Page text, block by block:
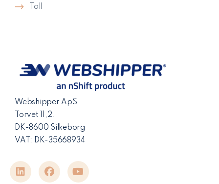
Webshipper ApS
Torvet 11,2.
DK-8600 Silkeborg
VAT: DK-35668934
Toll